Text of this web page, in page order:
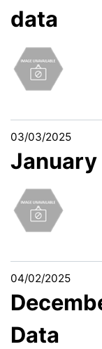
data
03/03/2025
04/02/2025
Data